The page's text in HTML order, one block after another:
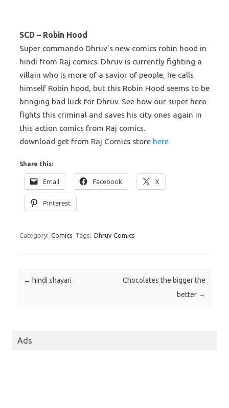
SCD – Robin Hood
Super commando Dhruv’s new comics robin hood in
hindi from Raj comics. Dhruv is currently fighting a
villain who is more of a savior of people, he calls
himself Robin hood, but this Robin Hood seems to be
bringing bad luck for Dhruv. See how our super hero
fights this criminal and saves his city ones again in
this action comics from Raj comics.
download get from Raj Comics store here
Share this:
Email Facebook X
Pinterest
Category: Comics Tags: Dhruv Comics
Post navigation
← hindi shayari
Chocolates the bigger the
better →
Ads